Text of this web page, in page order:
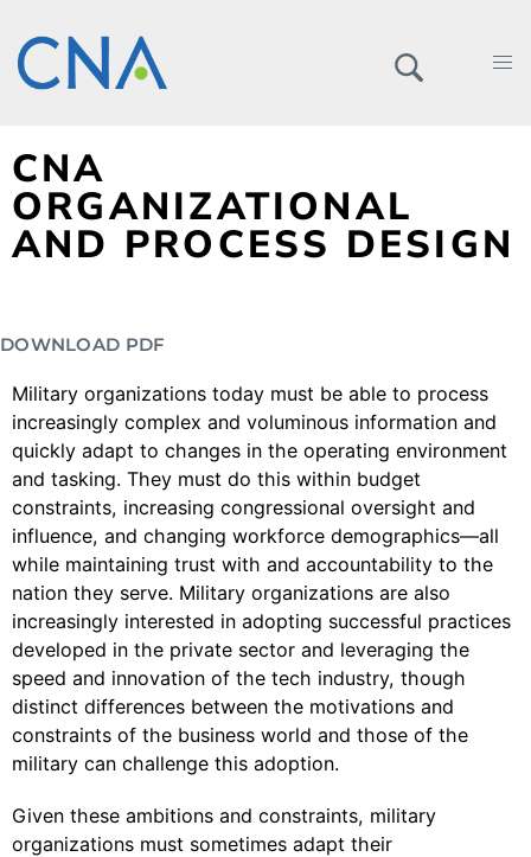
CNA
ORGANIZATIONAL
AND PROCESS DESIGN
DOWNLOAD PDF
Military organizations today must be able to process
increasingly complex and voluminous information and
quickly adapt to changes in the operating environment
and tasking. They must do this within budget
constraints, increasing congressional oversight and
influence, and changing workforce demographics—all
while maintaining trust with and accountability to the
nation they serve. Military organizations are also
increasingly interested in adopting successful practices
developed in the private sector and leveraging the
speed and innovation of the tech industry, though
distinct differences between the motivations and
constraints of the business world and those of the
military can challenge this adoption.
Given these ambitions and constraints, military
organizations must sometimes adapt their